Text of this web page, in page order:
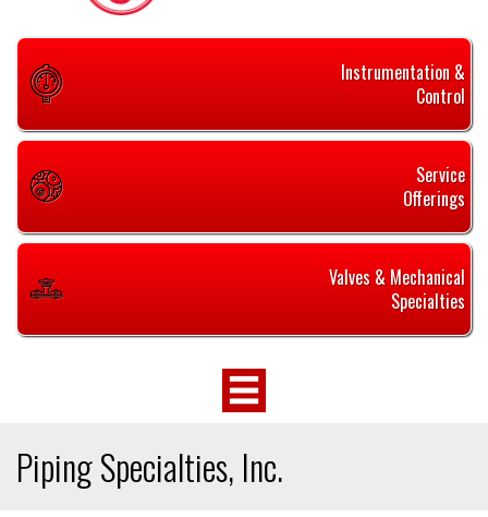
Instrumentation &
Control
Service
Offerings
Valves & Mechanical
Specialties
Piping Specialties, Inc.